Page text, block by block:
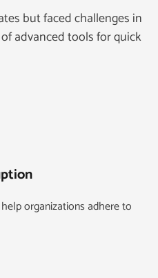
but faced challenges in
advanced tools for quick
organizations adhere to